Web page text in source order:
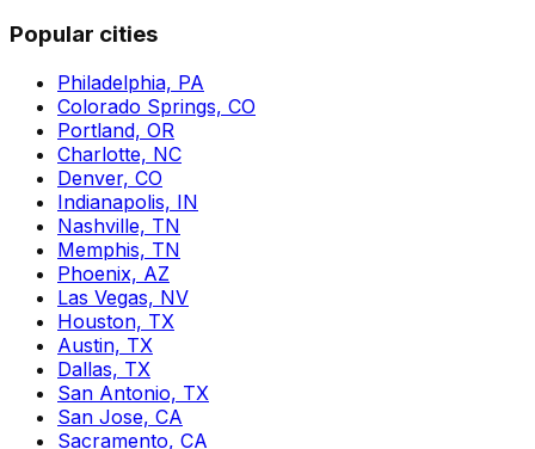
Popular cities
Philadelphia, PA
Colorado Springs, CO
Portland, OR
Charlotte, NC
Denver, CO
Indianapolis, IN
Nashville, TN
Memphis, TN
Phoenix, AZ
Las Vegas, NV
Houston, TX
Austin, TX
Dallas, TX
San Antonio, TX
San Jose, CA
Sacramento, CA